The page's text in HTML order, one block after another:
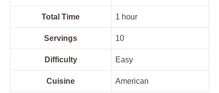
Total Time 1 hour
Servings 10
Difficulty Easy
Cuisine American